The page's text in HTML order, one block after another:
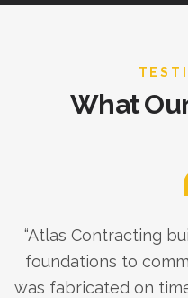
What
“Atlas Contracting
foundations to
was fabricated on